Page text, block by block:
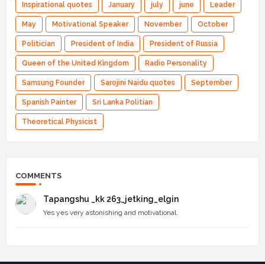
Inspirational quotes January july june Leader
May Motivational Speaker November October
Politician President of India President of Russia
Queen of the United Kingdom Radio Personality
Samsung Founder Sarojini Naidu quotes September
Spanish Painter Sri Lanka Politian
Theoretical Physicist
COMMENTS
Tapangshu _kk 263_jetking_elgin
Yes yes very astonishing and motivational.